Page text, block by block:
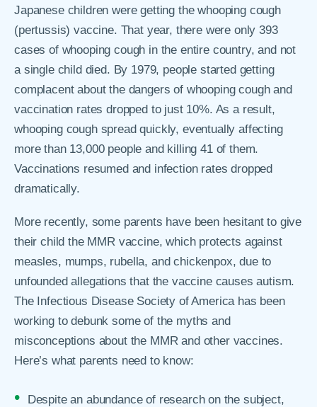
Japanese children were getting the whooping cough
(pertussis) vaccine. That year, there were only 393
cases of whooping cough in the entire country, and not
a single child died. By 1979, people started getting
complacent about the dangers of whooping cough and
vaccination rates dropped to just 10%. As a result,
whooping cough spread quickly, eventually affecting
more than 13,000 people and killing 41 of them.
Vaccinations resumed and infection rates dropped
dramatically.
More recently, some parents have been hesitant to give
their child the MMR vaccine, which protects against
measles, mumps, rubella, and chickenpox, due to
unfounded allegations that the vaccine causes autism.
The Infectious Disease Society of America has been
working to debunk some of the myths and
misconceptions about the MMR and other vaccines.
Here’s what parents need to know:
Despite an abundance of research on the subject,